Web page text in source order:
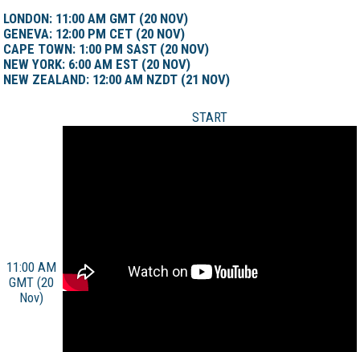
LONDON: 11:00 AM GMT (20 NOV)
GENEVA: 12:00 PM CET (20 NOV)
CAPE TOWN: 1:00 PM SAST (20 NOV)
NEW YORK: 6:00 AM EST (20 NOV)
NEW ZEALAND: 12:00 AM NZDT (21 NOV)
11:00 AM
GMT (20
Nov)
START